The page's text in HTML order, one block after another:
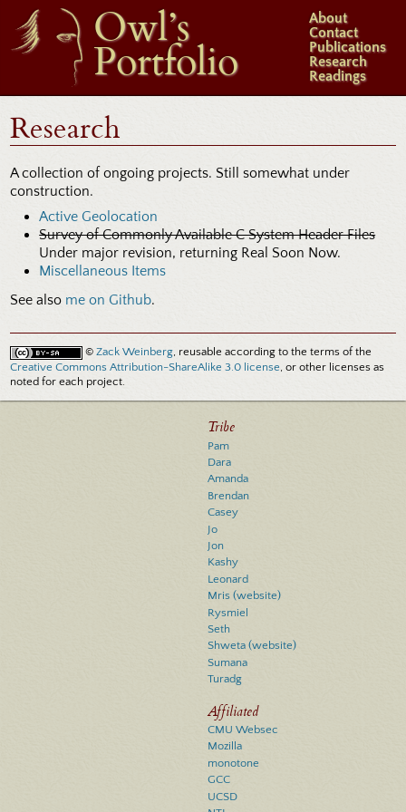
Owl’s
Portfolio
About
Contact
Publications
Research
Readings
Research
A collection of ongoing projects. Still somewhat under
construction.
Active Geolocation
Survey of Commonly Available C System Header Files
Under major revision, returning Real Soon Now.
Miscellaneous Items
See also me on Github.
©Zack Weinberg, reusable according to the terms of the
Creative Commons Attribution-ShareAlike 3.0 license, or other licenses as
noted for each project.
Tribe
Pam
Dara
Amanda
Brendan
Casey
Jo
Jon
Kashy
Leonard
Mris (website)
Rysmiel
Seth
Shweta (website)
Sumana
Turadg
Affiliated
CMU Websec
Mozilla
monotone
GCC
UCSD